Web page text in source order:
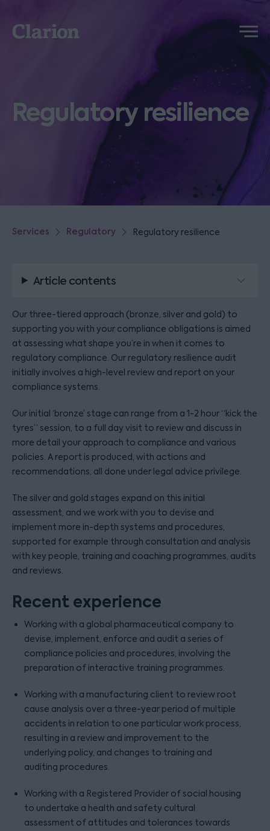
Clarion
Menu
Regulatory resilience
Services Regulatory Regulatory resilience
Article contents
Our three-tiered approach (bronze, silver and gold) to
supporting you with your compliance obligations is aimed
at assessing what shape you’re in when it comes to
regulatory compliance. Our regulatory resilience audit
initially involves a high-level review and report on your
compliance systems.
Our initial ‘bronze’ stage can range from a 1-2 hour “kick the
tyres” session, to a full day visit to review and discuss in
more detail your approach to compliance and various
policies. A report is produced, with actions and
recommendations, all done under legal advice privilege.
The silver and gold stages expand on this initial
assessment, and we work with you to devise and
implement more in-depth systems and procedures,
supported for example through consultation and analysis
with key people, training and coaching programmes, audits
and reviews.
Recent experience
Working with a global pharmaceutical company to
devise, implement, enforce and audit a series of
compliance policies and procedures, involving the
preparation of interactive training programmes.
Working with a manufacturing client to review root
cause analysis over a three-year period of multiple
accidents in relation to one particular work process,
resulting in a review and improvement to the
underlying policy, and changes to training and
auditing procedures.
Working with a Registered Provider of social housing
to undertake a health and safety cultural
assessment of attitudes and tolerances towards